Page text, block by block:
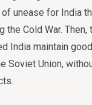
unease for India
the Cold War.
India maintain
Soviet Union,